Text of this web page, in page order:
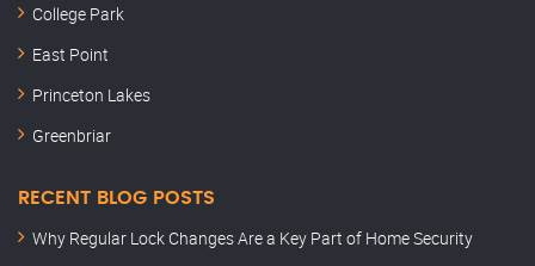
College Park
East Point
Princeton Lakes
Greenbriar
RECENT BLOG POSTS
Why Regular Lock Changes Are a Key Part of Home Security